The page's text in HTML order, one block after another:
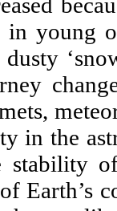
in young
in the
stability
Earth’s